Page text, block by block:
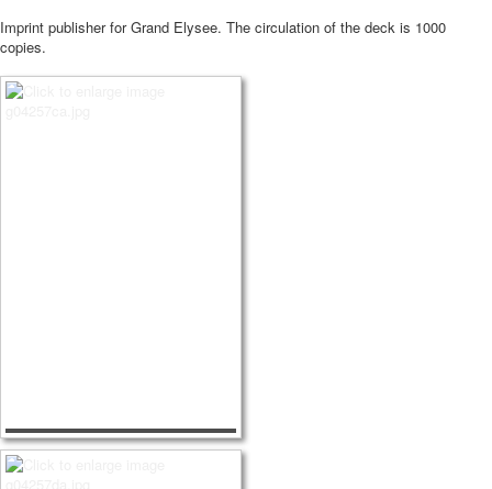
Imprint publisher for Grand Elysee. The circulation of the deck is 1000
copies.